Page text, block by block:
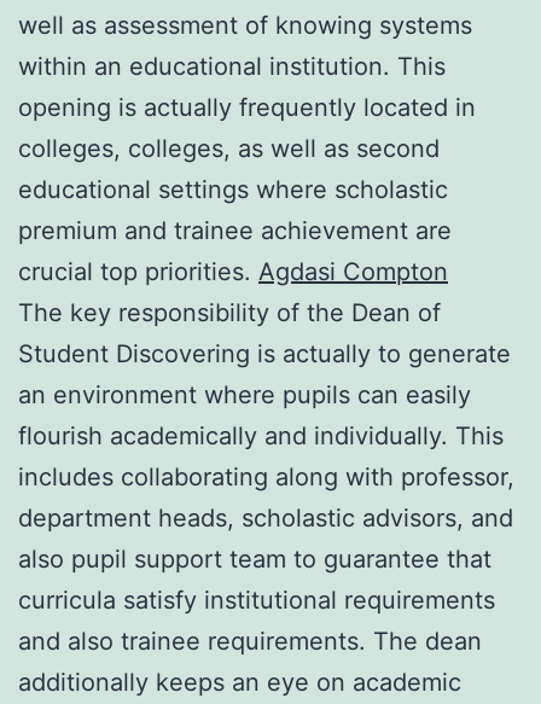
well as assessment of knowing systems
within an educational institution. This
opening is actually frequently located in
colleges, colleges, as well as second
educational settings where scholastic
premium and trainee achievement are
crucial top priorities. Agdasi Compton
The key responsibility of the Dean of
Student Discovering is actually to generate
an environment where pupils can easily
flourish academically and individually. This
includes collaborating along with professor,
department heads, scholastic advisors, and
also pupil support team to guarantee that
curricula satisfy institutional requirements
and also trainee requirements. The dean
additionally keeps an eye on academic